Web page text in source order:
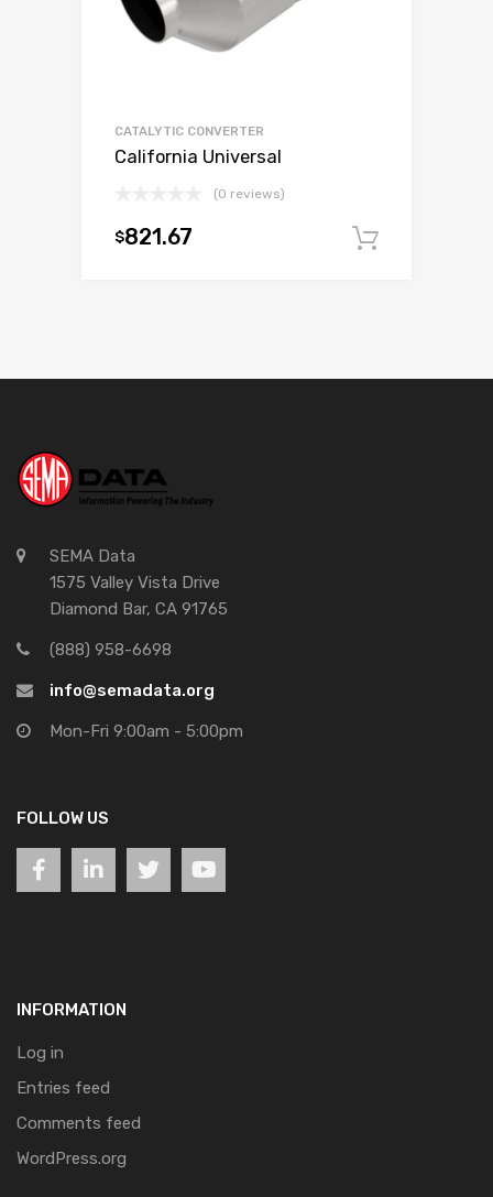
CATALYTIC CONVERTER
California Universal
(0 reviews)
$821.67
SEMA Data
1575 Valley Vista Drive
Diamond Bar, CA 91765
(888) 958-6698
info@semadata.org
Mon-Fri 9:00am - 5:00pm
FOLLOW US
INFORMATION
Log in
Entries feed
Comments feed
WordPress.org